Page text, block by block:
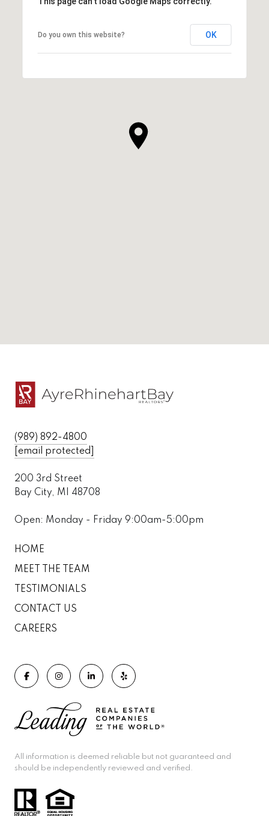
Do you own this website? OK
(989) 892-4800
[email protected]
200 3rd Street
Bay City, MI 48708
Open: Monday - Friday 9:00am-5:00pm
HOME
MEET THE TEAM
TESTIMONIALS
CONTACT US
CAREERS
All information is deemed reliable but not guaranteed and
should be independently reviewed and verified.